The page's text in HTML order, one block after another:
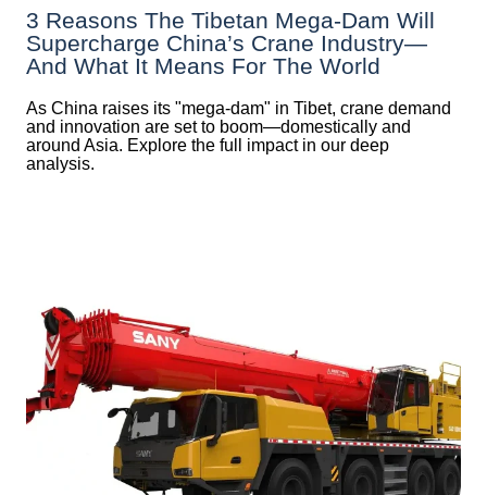
3 Reasons The Tibetan Mega-Dam Will
Supercharge China’s Crane Industry—
And What It Means For The World
As China raises its "mega‑dam" in Tibet, crane demand
and innovation are set to boom—domestically and
around Asia. Explore the full impact in our deep
analysis.